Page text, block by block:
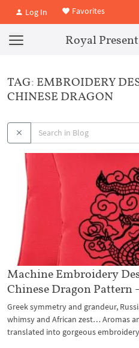
Log In Favorites
Royal
TAG: EMBROIDERY
CHINESE DRAGON
Machine Embroidery
Chinese Dragon Pattern
Greek symmetry and grandeur,
whimsy and African zest… Aromas
translated into gorgeous